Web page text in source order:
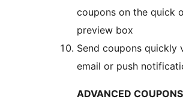
coupons on the quick
preview box
Send coupons quickly
email or push
ADVANCED COUPONS